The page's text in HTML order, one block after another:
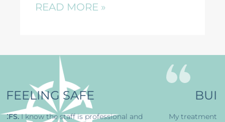
READ MORE »
BUILDING STRENGTH
My treatment atCFS has helped me find the ability